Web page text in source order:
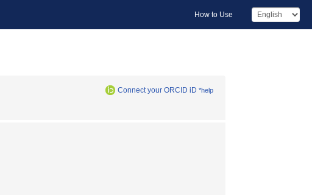
How to Use
Connect your ORCID iD *help